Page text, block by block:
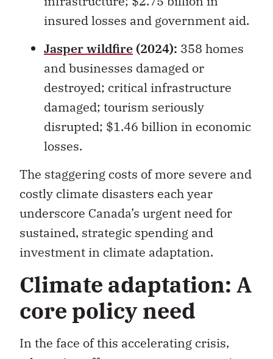
Jasper wildfire(2024):358 homes
and businesses damaged or
destroyed; critical infrastructure
damaged; tourism seriously
disrupted; $1.46 billion in economic
losses.
The staggering costs of more severe and
costly climate disasters each year
underscore Canada’s urgent need for
sustained, strategic spending and
investment in climate adaptation.
Climate adaptation: A
core policy need
In the face of this accelerating crisis,
adaptation offers numerous economic